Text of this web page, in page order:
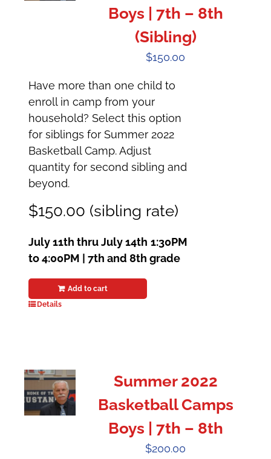
Boys | 7th – 8th
(Sibling)
$150.00
Have more than one child to
enroll in camp from your
household? Select this option
for siblings for Summer 2022
Basketball Camp. Adjust
quantity for second sibling and
beyond.
$150.00 (sibling rate)
July 11th thru July 14th 1:30PM
to 4:00PM | 7th and 8th grade
Add to cart
Details
Summer 2022
Basketball Camps
Boys | 7th – 8th
$200.00